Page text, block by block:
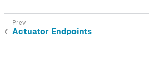
Actuator Endpoints